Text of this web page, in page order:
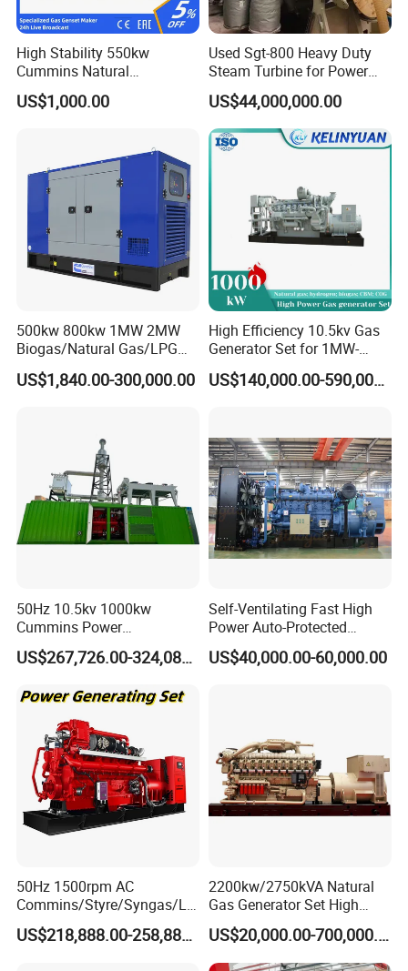
Coalbed methane gas power plant 6
3.2MW
Coalbed methane gas power plant 7
Coalbed methane gas power plant 8
4.8MW
High Stability 550kw
Cummins Natural
Gas/LPG/Biogas/Biomass
Electricity Generator for
Load Power Supply and CE
ISO Certified
US$1,000.00
Used Sgt-800 Heavy Duty
Steam Turbine for Power
Plant Supply
US$44,000,000.00
500kw 800kw 1MW 2MW
Biogas/Natural Gas/LPG
Methane Gas Engine
Generator Price
US$1,840.00-300,000.00
High Efficiency 10.5kv Gas
Generator Set for 1MW-
4MW Power
US$140,000.00-590,000.00
50Hz 10.5kv 1000kw
Cummins Power
Open/Silent Natural Gas
Generator Set
US$267,726.00-324,089.00
Self-Ventilating Fast High
Power Auto-Protected
Natural Gas Generator
US$40,000.00-60,000.00
50Hz 1500rpm AC
Commins/Styre/Syngas/LN
G/CNG/LPG Open Type
Electrical 3 Phase Gas
US$218,888.00-258,888.00
2200kw/2750kVA Natural
Gas Generator Set High
Electrical Efficiency with
Special Design Silence Type
Container Generator Set
US$20,000.00-700,000.00